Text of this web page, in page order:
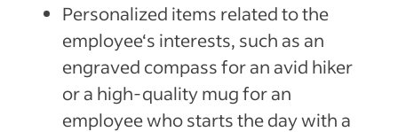
Personalized items related to the
employee‘s interests, such as an
engraved compass for an avid hiker
or a high-quality mug for an
employee who starts the day with a